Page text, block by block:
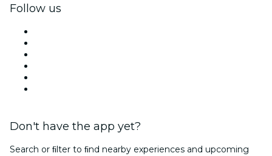
Follow us
Don't have the app yet?
Search or ﬁlter to ﬁnd nearby experiences and upcoming